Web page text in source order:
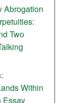
Abrogation
Two
Within
Essay